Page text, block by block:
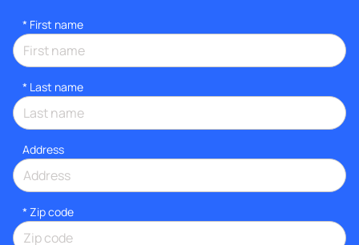
* First name
* Last name
Address
* Zip code